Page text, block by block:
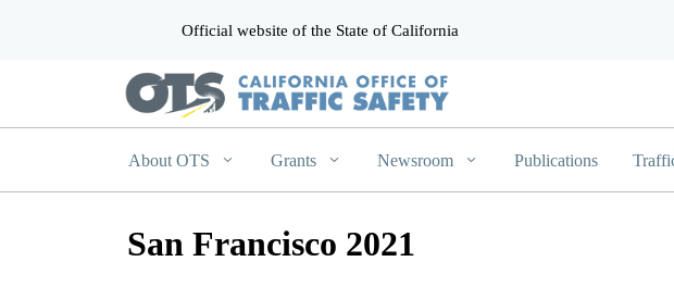
Official website of the State of California
About OTS Grants Newsroom Publications
San Francisco 2021